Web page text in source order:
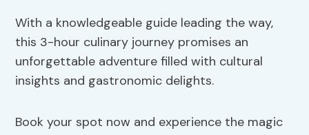
With a knowledgeable guide leading the way,
this 3-hour culinary journey promises an
unforgettable adventure filled with cultural
insights and gastronomic delights.
Book your spot now and experience the magic